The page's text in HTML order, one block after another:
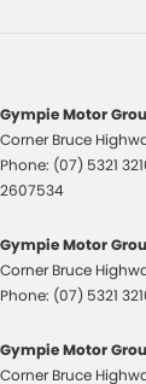
Fog Lights -
Fog Lights -
Headlights -
Headlights -
Headlight
Gympie Motor
Corner Bruce
Phone: (07) 5321
2607534
Gympie Motor
Corner Bruce
Phone: (07) 5321
Gympie Motor
Corner Bruce